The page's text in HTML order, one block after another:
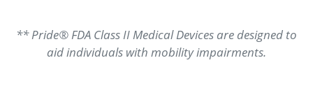
** Pride® FDA Class II Medical Devices are designed to
aid individuals with mobility impairments.